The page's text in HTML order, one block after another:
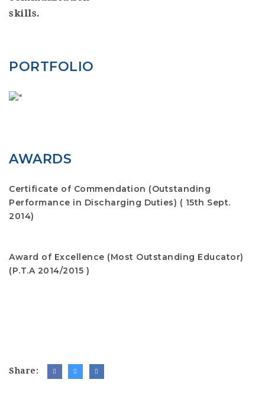
skills.
PORTFOLIO
AWARDS
Certificate of Commendation (Outstanding
Performance in Discharging Duties) ( 15th Sept.
2014)
Award of Excellence (Most Outstanding Educator)
(P.T.A 2014/2015 )
Share: